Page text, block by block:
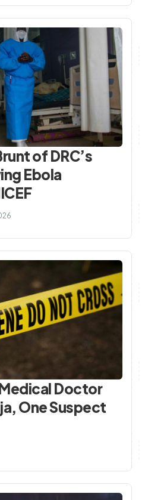
of DRC’s
Ebola
Doctor
One Suspect